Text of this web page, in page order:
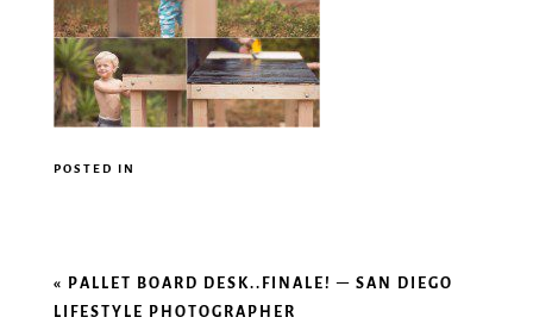
POSTED IN
«PALLET BOARD DESK..FINALE! – SAN DIEGO
LIFESTYLE PHOTOGRAPHER